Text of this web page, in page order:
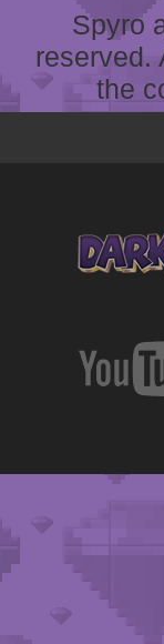
Spyro
reserved.
the